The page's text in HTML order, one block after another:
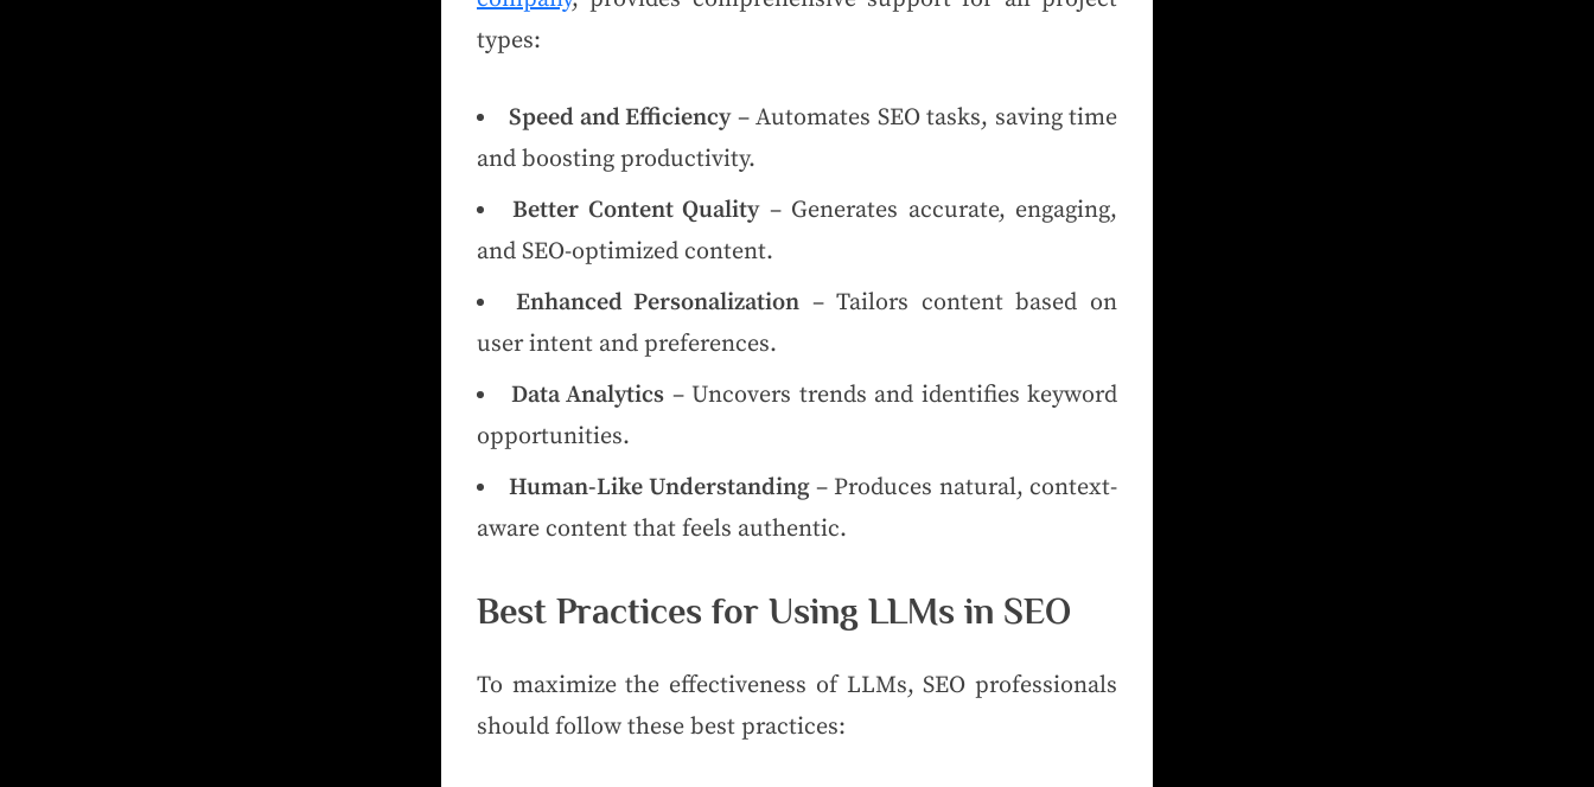
types:
Speed and Efficiency– Automates SEO tasks, saving time
and boosting productivity.
Better Content Quality– Generates accurate, engaging,
and SEO-optimized content.
Enhanced Personalization – Tailors content based on
user intent and preferences.
Data Analytics – Uncovers trends and identifies keyword
opportunities.
Human-Like Understanding– Produces natural, context-
aware content that feels authentic.
Best Practices for Using LLMs in SEO
To maximize the effectiveness of LLMs, SEO professionals
should follow these best practices: